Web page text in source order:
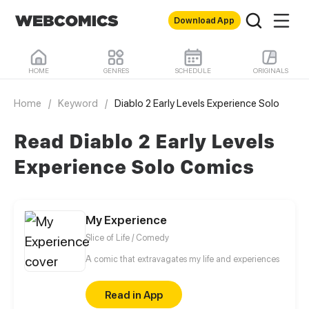
Download App
HOME GENRES SCHEDULE ORIGINALS
Home / Keyword / Diablo 2 Early Levels Experience Solo
Read Diablo 2 Early Levels
Experience Solo Comics
My Experience
Slice of Life / Comedy
A comic that extravagates my life and experiences
Read in App